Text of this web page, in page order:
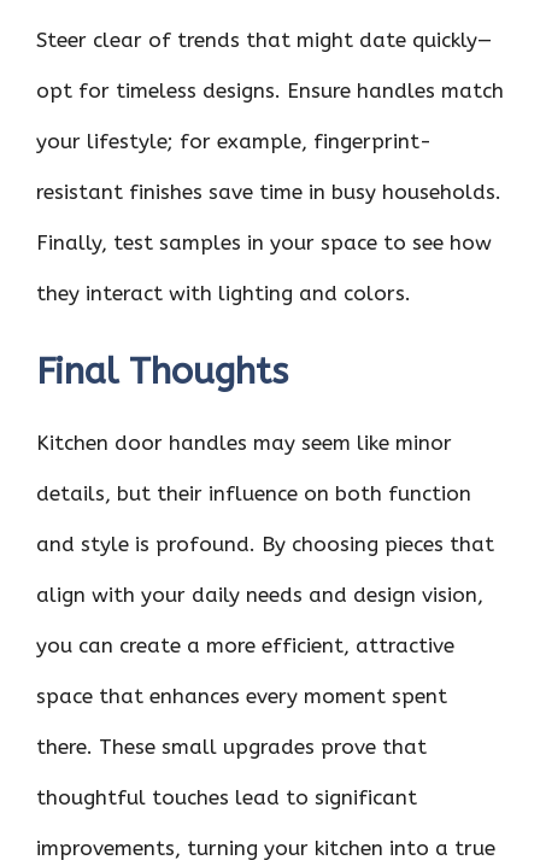
Steer clear of trends that might date quickly—
opt for timeless designs. Ensure handles match
your lifestyle; for example, fingerprint-
resistant finishes save time in busy households.
Finally, test samples in your space to see how
they interact with lighting and colors.
Final Thoughts
Kitchen door handles may seem like minor
details, but their influence on both function
and style is profound. By choosing pieces that
align with your daily needs and design vision,
you can create a more efficient, attractive
space that enhances every moment spent
there. These small upgrades prove that
thoughtful touches lead to significant
improvements, turning your kitchen into a true